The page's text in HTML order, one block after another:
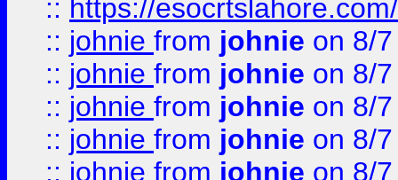
:: https://esocrtslahore.com/
:: johnie from johnie on 8/
:: johnie from johnie on 8/
:: johnie from johnie on 8/
:: johnie from johnie on 8/
:: johnie from johnie on 8/